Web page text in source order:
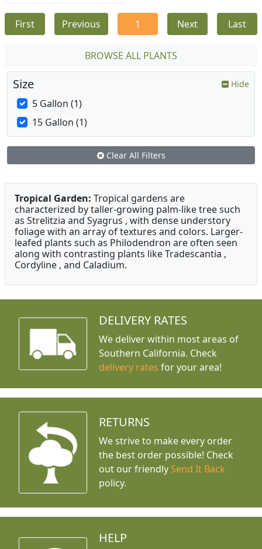
First Previous 1 Next Last
BROWSE ALL PLANTS
Size Hide
5 Gallon (1)
15 Gallon (1)
Clear All Filters
Tropical Garden: Tropical gardens are
characterized by taller-growing palm-like tree such
as Strelitzia and Syagrus , with dense understory
foliage with an array of textures and colors. Larger-
leafed plants such as Philodendron are often seen
along with contrasting plants like Tradescantia ,
Cordyline , and Caladium.
DELIVERY RATES
We deliver within most areas of
Southern California. Check
delivery rates for your area!
RETURNS
We strive to make every order
the best order possible! Check
out our friendly Send It Back
policy.
HELP